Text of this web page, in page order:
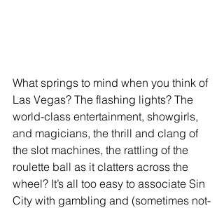
What springs to mind when you think of
Las Vegas? The flashing lights? The
world-class entertainment, showgirls,
and magicians, the thrill and clang of
the slot machines, the rattling of the
roulette ball as it clatters across the
wheel? It’s all too easy to associate Sin
City with gambling and (sometimes not-